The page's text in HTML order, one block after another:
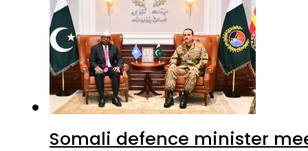
Somali defence minister